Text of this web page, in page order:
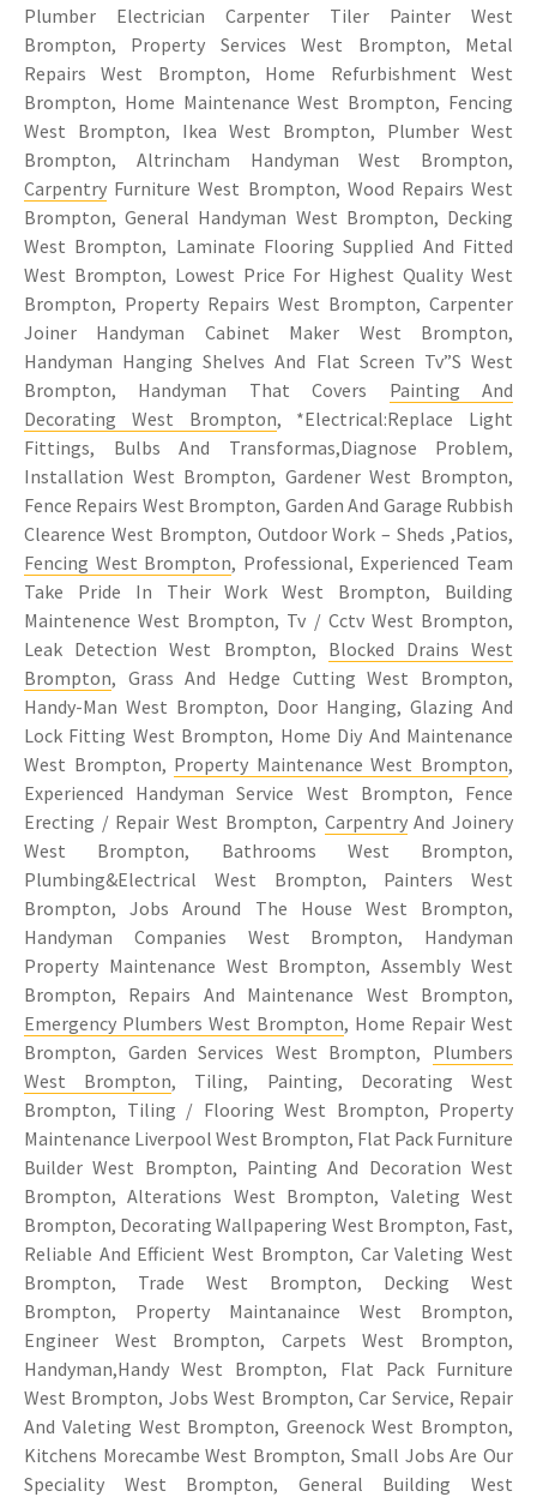
Plumber Electrician Carpenter Tiler Painter West
Brompton, Property Services West Brompton, Metal
Repairs West Brompton, Home Refurbishment West
Brompton, Home Maintenance West Brompton, Fencing
West Brompton, Ikea West Brompton, Plumber West
Brompton, Altrincham Handyman West Brompton,
Carpentry Furniture West Brompton, Wood Repairs West
Brompton, General Handyman West Brompton, Decking
West Brompton, Laminate Flooring Supplied And Fitted
West Brompton, Lowest Price For Highest Quality West
Brompton, Property Repairs West Brompton, Carpenter
Joiner Handyman Cabinet Maker West Brompton,
Handyman Hanging Shelves And Flat Screen Tv”S West
Brompton, Handyman That Covers Painting And
Decorating West Brompton, *Electrical:Replace Light
Fittings, Bulbs And Transformas,Diagnose Problem,
Installation West Brompton, Gardener West Brompton,
Fence Repairs West Brompton, Garden And Garage Rubbish
Clearence West Brompton, Outdoor Work – Sheds ,Patios,
Fencing West Brompton, Professional, Experienced Team
Take Pride In Their Work West Brompton, Building
Maintenence West Brompton, Tv / Cctv West Brompton,
Leak Detection West Brompton, Blocked Drains West
Brompton, Grass And Hedge Cutting West Brompton,
Handy-Man West Brompton, Door Hanging, Glazing And
Lock Fitting West Brompton, Home Diy And Maintenance
West Brompton, Property Maintenance West Brompton,
Experienced Handyman Service West Brompton, Fence
Erecting / Repair West Brompton, CarpentryAnd Joinery
West Brompton, Bathrooms West Brompton,
Plumbing&Electrical West Brompton, Painters West
Brompton, Jobs Around The House West Brompton,
Handyman Companies West Brompton, Handyman
Property Maintenance West Brompton, Assembly West
Brompton, Repairs And Maintenance West Brompton,
Emergency Plumbers West Brompton, Home Repair West
Brompton, Garden Services West Brompton, Plumbers
West Brompton, Tiling, Painting, Decorating West
Brompton, Tiling / Flooring West Brompton, Property
Maintenance Liverpool West Brompton, Flat Pack Furniture
Builder West Brompton, Painting And Decoration West
Brompton, Alterations West Brompton, Valeting West
Brompton, Decorating Wallpapering West Brompton, Fast,
Reliable And Efficient West Brompton, Car Valeting West
Brompton, Trade West Brompton, Decking West
Brompton, Property Maintanaince West Brompton,
Engineer West Brompton, Carpets West Brompton,
Handyman,Handy West Brompton, Flat Pack Furniture
West Brompton, Jobs West Brompton, Car Service, Repair
And Valeting West Brompton, Greenock West Brompton,
Kitchens Morecambe West Brompton, Small Jobs Are Our
Speciality West Brompton, General Building West